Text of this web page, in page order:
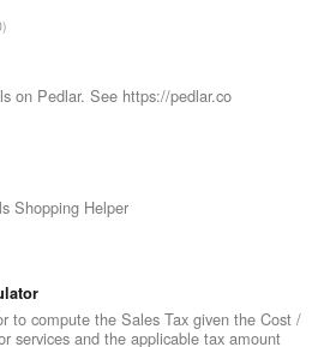
on Pedlar. See https://pedlar.co
Shopping Helper
to compute the Sales Tax given the Cost /
services and the applicable tax amount